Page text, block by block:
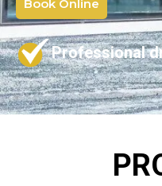
Book Online
Professional